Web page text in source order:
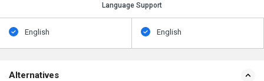
Language Support
English English
Alternatives